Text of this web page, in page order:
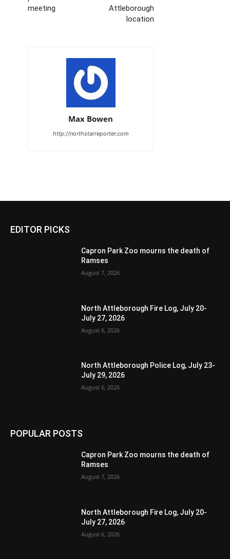
meeting
Attleborough
location
Max Bowen
http://northstarreporter.com
EDITOR PICKS
Capron Park Zoo mourns the death of
Ramses
August 7, 2026
North Attleborough Fire Log, July 20-
July 27, 2026
August 6, 2026
North Attleborough Police Log, July 23-
July 29, 2026
August 6, 2026
POPULAR POSTS
Capron Park Zoo mourns the death of
Ramses
August 7, 2026
North Attleborough Fire Log, July 20-
July 27, 2026
August 6, 2026